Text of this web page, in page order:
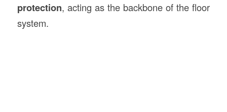
protection, acting as the backbone of the floor
system.